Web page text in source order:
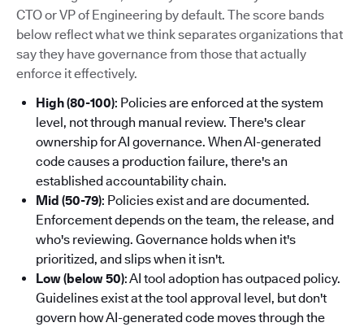
CTO or VP of Engineering by default. The score bands
below reflect what we think separates organizations that
say they have governance from those that actually
enforce it effectively.
High (80-100): Policies are enforced at the system
level, not through manual review. There's clear
ownership for AI governance. When AI-generated
code causes a production failure, there's an
established accountability chain.
Mid (50-79): Policies exist and are documented.
Enforcement depends on the team, the release, and
who's reviewing. Governance holds when it's
prioritized, and slips when it isn't.
Low (below 50): AI tool adoption has outpaced policy.
Guidelines exist at the tool approval level, but don't
govern how AI-generated code moves through the